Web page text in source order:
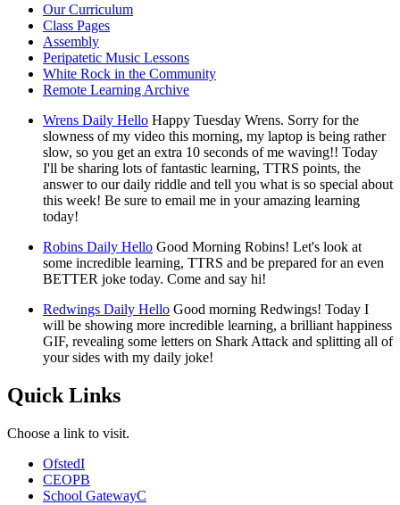
Our Curriculum
Class Pages
Assembly
Peripatetic Music Lessons
White Rock in the Community
Remote Learning Archive
Wrens Daily Hello Happy Tuesday Wrens. Sorry for the
slowness of my video this morning, my laptop is being rather
slow, so you get an extra 10 seconds of me waving!! Today
I'll be sharing lots of fantastic learning, TTRS points, the
answer to our daily riddle and tell you what is so special about
this week! Be sure to email me in your amazing learning
today!
Robins Daily Hello Good Morning Robins! Let's look at
some incredible learning, TTRS and be prepared for an even
BETTER joke today. Come and say hi!
Redwings Daily Hello Good morning Redwings! Today I
will be showing more incredible learning, a brilliant happiness
GIF, revealing some letters on Shark Attack and splitting all of
your sides with my daily joke!
Quick Links
Choose a link to visit.
OfstedI
CEOPB
School GatewayC